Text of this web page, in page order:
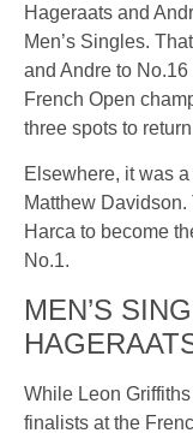
Hageraats and
Men’s Singles.
and Andre to
French Open
three spots to
Elsewhere, it was
Matthew
Harca to become
No.1.
MEN’S
While Leon
finalists at the